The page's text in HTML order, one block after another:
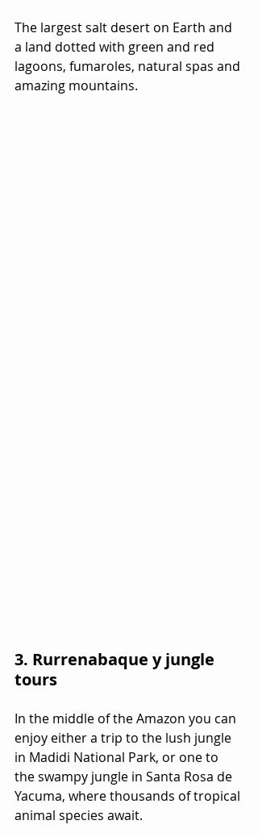
The largest salt desert on Earth and
a land dotted with green and red
lagoons, fumaroles, natural spas and
amazing mountains.
3. Rurrenabaque y jungle
tours
In the middle of the Amazon you can
enjoy either a trip to the lush jungle
in Madidi National Park, or one to
the swampy jungle in Santa Rosa de
Yacuma, where thousands of tropical
animal species await.